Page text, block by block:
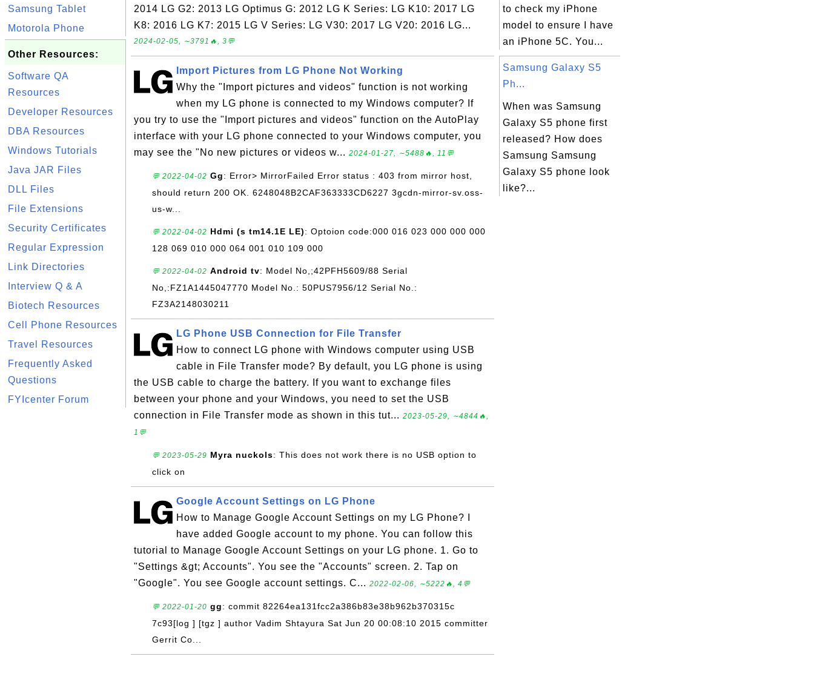
Samsung Tablet
Motorola Phone
Other Resources:
Software QA
Resources
Developer Resources
DBA Resources
Windows Tutorials
Java JAR Files
DLL Files
File Extensions
Security Certificates
Regular Expression
Link Directories
Interview Q & A
Biotech Resources
Cell Phone Resources
Travel Resources
Frequently Asked
Questions
FYIcenter Forum
2014 LG G2: 2013 LG Optimus G: 2012 LG K Series: LG K10: 2017 LG
K8: 2016 LG K7: 2015 LG V Series: LG V30: 2017 LG V20: 2016 LG...
2024-02-05, ∼3791🔥, 3💬
Import Pictures from LG Phone Not Working
Why the "Import pictures and videos" function is not working
when my LG phone is connected to my Windows computer? If
you try to use the "Import pictures and videos" function on the AutoPlay
interface with your LG phone connected to your Windows computer, you
may see the "No new pictures or videos w... 2024-01-27, ∼5488🔥, 11💬
💬 2022-04-02 Gg: Error> MirrorFailed Error status : 403 from mirror host,
should return 200 OK. 6248048B2CAF363333CD6227 3gcdn-mirror-sv.oss-
us-w...
💬 2022-04-02 Hdmi (s tm14.1E LE): Optoion code:000 016 023 000 000 000
128 069 010 000 064 001 010 109 000
💬 2022-04-02 Android tv: Model No,;42PFH5609/88 Serial
No,:FZ1A1445047770 Model No.: 50PUS7956/12 Serial No.:
FZ3A2148030211
LG Phone USB Connection for File Transfer
How to connect LG phone with Windows computer using USB
cable in File Transfer mode? By default, you LG phone is using
the USB cable to charge the battery. If you want to exchange files
between your phone and your Windows, you need to set the USB
connection in File Transfer mode as shown in this tut... 2023-05-29, ∼4844🔥,
1💬
💬 2023-05-29 Myra nuckols: This does not work there is no USB option to
click on
Google Account Settings on LG Phone
How to Manage Google Account Settings on my LG Phone? I
have added Google account to my phone. You can follow this
tutorial to Manage Google Account Settings on your LG phone. 1. Go to
"Settings &gt; Accounts". You see the "Accounts" screen. 2. Tap on
"Google". You see Google account settings. C... 2022-02-06, ∼5222🔥, 4💬
💬 2022-01-20 gg: commit 82264ea131fcc2a386b83e38b962b370315c
7c93[log ] [tgz ] author Vadim Shtayura Sat Jun 20 00:08:10 2015 committer
Gerrit Co...
to check my iPhone
model to ensure I have
an iPhone 5C. You...
Samsung Galaxy S5
Ph...
When was Samsung
Galaxy S5 phone first
released? How does
Samsung Samsung
Galaxy S5 phone look
like?...